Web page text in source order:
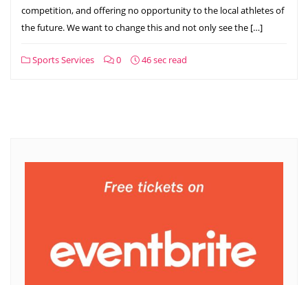
competition, and offering no opportunity to the local athletes of
the future. We want to change this and not only see the […]
Sports Services 0 46 sec read